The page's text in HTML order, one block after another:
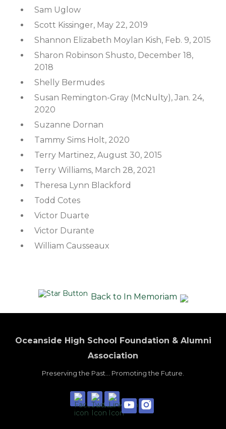
Sam Uglow
Scott Kissinger, May 22, 2019
Shannon Elizabeth Moylan Kish, Feb. 9, 2015
Sharon Robinson Shusto, December 18,
2018
Shelly Bermudes
Susan Remington-Gray (McNulty), Jan. 24,
2020
Suzanne Dornan
Tammy Sims Holt, 2020
Terry Martinez, August 30, 2015
Terry Williams, March 28, 2021
Theresa Lynn Blackford
Todd Cotes
Victor Duarte
Victor Durante
William Causseaux
Back to In Memoriam
Oceanside High School Foundation & Alumni
Association
Preserving the Past... Promoting the Future.